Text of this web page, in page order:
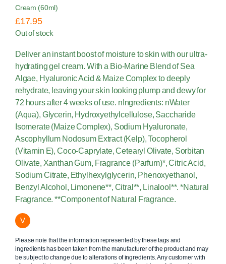
Cream (60ml)
£17.95
Out of stock
Deliver an instant boost of moisture to skin with our ultra-
hydrating gel cream. With a Bio-Marine Blend of Sea
Algae, Hyaluronic Acid & Maize Complex to deeply
rehydrate, leaving your skin looking plump and dewy for
72 hours after 4 weeks of use. nIngredients: nWater
(Aqua), Glycerin, Hydroxyethylcellulose, Saccharide
Isomerate (Maize Complex), Sodium Hyaluronate,
Ascophyllum Nodosum Extract (Kelp), Tocopherol
(Vitamin E), Coco-Caprylate, Cetearyl Olivate, Sorbitan
Olivate, Xanthan Gum, Fragrance (Parfum)*, Citric Acid,
Sodium Citrate, Ethylhexylglycerin, Phenoxyethanol,
Benzyl Alcohol, Limonene**, Citral**, Linalool**. *Natural
Fragrance. **Component of Natural Fragrance.
V
Please note that the information represented by these tags and
ingredients has been taken from the manufacturer of the product and may
be subject to change due to alterations of ingredients. Any customer with